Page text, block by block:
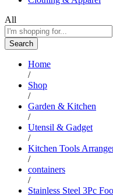
All
Search
Home
/
Shop
/
Garden & Kitchen
/
Utensil & Gadget
/
Kitchen Tools
/
containers
/
Stainless Steel 3Pc